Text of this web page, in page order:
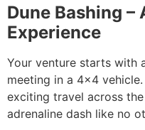
Dune Bashing
Experience
Your venture starts with
meeting in a 4×4
exciting travel across
adrenaline dash like no